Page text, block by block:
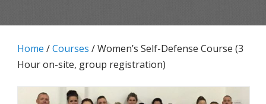
Home /Courses / Women’s Self-Defense Course (3
Hour on-site, group registration)